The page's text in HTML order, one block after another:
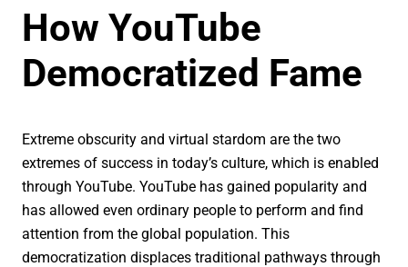
How YouTube
Democratized Fame
Extreme obscurity and virtual stardom are the two
extremes of success in today’s culture, which is enabled
through YouTube. YouTube has gained popularity and
has allowed even ordinary people to perform and find
attention from the global population. This
democratization displaces traditional pathways through